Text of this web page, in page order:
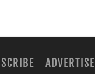
ADVERTISE